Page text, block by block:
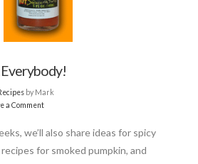
by Mark
a Comment
we’ll also share ideas for spicy
for smoked pumpkin, and